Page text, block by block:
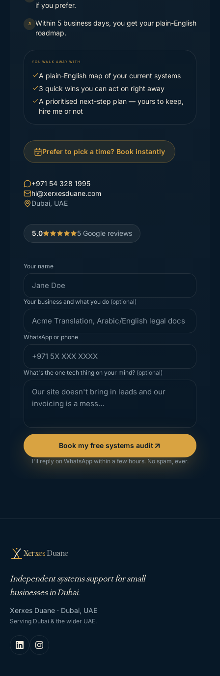
if you prefer.
3
Within 5 business days, you get your plain-English
roadmap.
YOU WALK AWAY WITH
A plain-English map of your current systems
3 quick wins you can act on right away
A prioritised next-step plan — yours to keep,
hire me or not
Prefer to pick a time? Book instantly
+971 54 328 1995
hi@xerxesduane.com
Dubai, UAE
5.0 5 Google reviews
Your name
Your business and what you do (optional)
WhatsApp or phone
What's the one tech thing on your mind? (optional)
Book my free systems audit
I'll reply on WhatsApp within a few hours. No spam, ever.
XerxesDuane
Independent systems support for small
businesses in Dubai.
Xerxes Duane · Dubai, UAE
Serving Dubai & the wider UAE.